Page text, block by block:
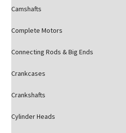
Camshafts
Complete Motors
Connecting Rods & Big Ends
Crankcases
Crankshafts
Cylinder Heads